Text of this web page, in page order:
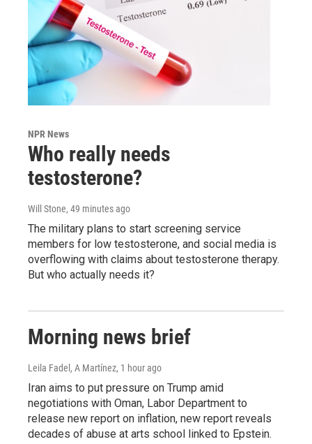
NPR News
Who really needs
testosterone?
Will Stone, 49 minutes ago
The military plans to start screening service
members for low testosterone, and social media is
overflowing with claims about testosterone therapy.
But who actually needs it?
Morning news brief
Leila Fadel, A Martínez, 1 hour ago
Iran aims to put pressure on Trump amid
negotiations with Oman, Labor Department to
release new report on inflation, new report reveals
decades of abuse at arts school linked to Epstein.